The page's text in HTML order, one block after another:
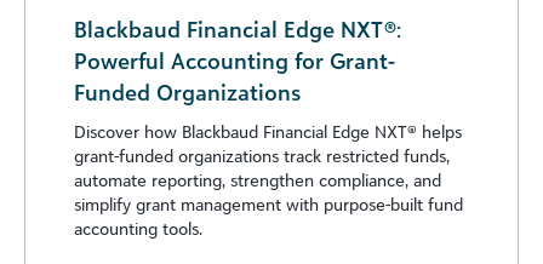
Blackbaud Financial Edge NXT®:
Powerful Accounting for Grant-
Funded Organizations
Discover how Blackbaud Financial Edge NXT®️ helps
grant-funded organizations track restricted funds,
automate reporting, strengthen compliance, and
simplify grant management with purpose-built fund
accounting tools.